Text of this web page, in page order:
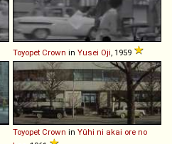
Toyopet Crown in Yusei Oji , 1959
Toyopet Crown in Yûhi ni akai ore no